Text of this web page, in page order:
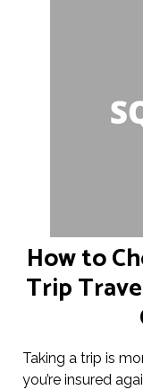
How to
Trip
Taking a trip is
you’re insured